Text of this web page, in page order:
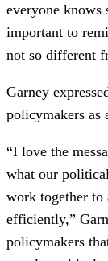
everyone knows
important to
not so different
Garney
policymakers as
“I love the
what our
work together to
efficiently,”
policymakers